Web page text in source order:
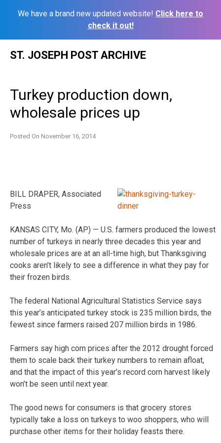
We have a brand new updated website! Click here to
check it out!
ST. JOSEPH POST ARCHIVE
Turkey production down,
wholesale prices up
Posted On November 16, 2014
BILL DRAPER, Associated
Press
KANSAS CITY, Mo. (AP) — U.S. farmers produced the lowest
number of turkeys in nearly three decades this year and
wholesale prices are at an all-time high, but Thanksgiving
cooks aren’t likely to see a difference in what they pay for
their frozen birds.
The federal National Agricultural Statistics Service says
this year’s anticipated turkey stock is 235 million birds, the
fewest since farmers raised 207 million birds in 1986.
Farmers say high corn prices after the 2012 drought forced
them to scale back their turkey numbers to remain afloat,
and that the impact of this year’s record corn harvest likely
won’t be seen until next year.
The good news for consumers is that grocery stores
typically take a loss on turkeys to woo shoppers, who will
purchase other items for their holiday feasts there.